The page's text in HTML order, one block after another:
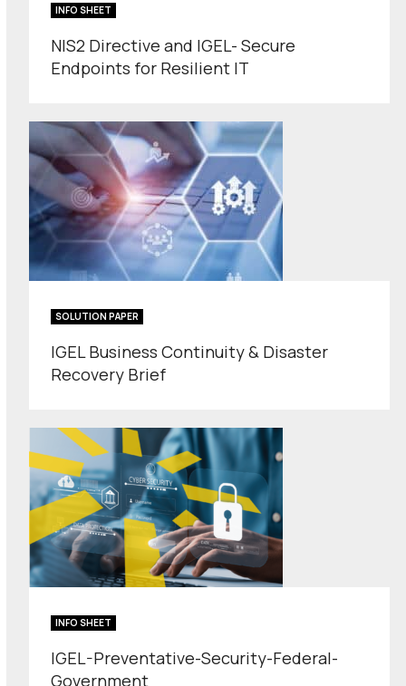
INFO SHEET
NIS2 Directive and IGEL- Secure
Endpoints for Resilient IT
SOLUTION PAPER
IGEL Business Continuity & Disaster
Recovery Brief
INFO SHEET
IGEL-Preventative-Security-Federal-
Government